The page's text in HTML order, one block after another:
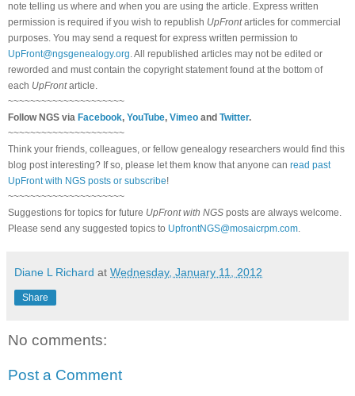
note telling us where and when you are using the article. Express written
permission is required if you wish to republish UpFront articles for commercial
purposes. You may send a request for express written permission to
UpFront@ngsgenealogy.org. All republished articles may not be edited or
reworded and must contain the copyright statement found at the bottom of
each UpFront article.
~~~~~~~~~~~~~~~~~~~~~
Follow NGS via Facebook, YouTube, Vimeo and Twitter.
~~~~~~~~~~~~~~~~~~~~~
Think your friends, colleagues, or fellow genealogy researchers would find this
blog post interesting? If so, please let them know that anyone can read past
UpFront with NGS posts or subscribe!
~~~~~~~~~~~~~~~~~~~~~
Suggestions for topics for future UpFront with NGS posts are always welcome.
Please send any suggested topics to UpfrontNGS@mosaicrpm.com.
Diane L Richard at Wednesday, January 11, 2012
Share
No comments:
Post a Comment